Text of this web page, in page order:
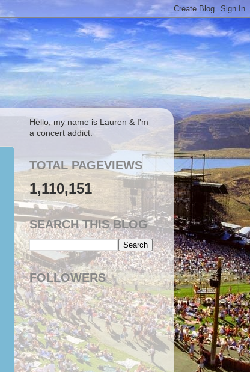
Hello, my name is Lauren & I'm
a concert addict.
TOTAL PAGEVIEWS
1,110,151
SEARCH THIS BLOG
FOLLOWERS